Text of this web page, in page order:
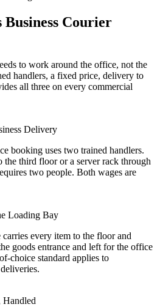
Business Courier
to work around the office, not the
handlers, a fixed price, delivery to
all three on every commercial
Delivery
booking uses two trained handlers.
the third floor or a server rack through
two people. Both wages are
Loading Bay
every item to the floor and
goods entrance and left for the office
choice standard applies to
Handled